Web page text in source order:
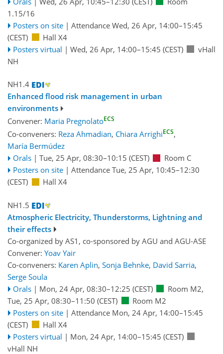
1.15/16
Posters on site | Attendance Wed, 26 Apr, 14:00–15:45
(CEST)
Hall X4
Posters virtual | Wed, 26 Apr, 14:00–15:45 (CEST)
vHall
NH
NH1.4
Enhanced flood risk management in urban
environments
Convener: Maria PregnolatoECS
Co-conveners: Reza Ahmadian, Chiara ArrighiECS,
María Bermúdez
Orals | Tue, 25 Apr, 08:30–10:15 (CEST)
Room C
Posters on site | Attendance Tue, 25 Apr, 10:45–12:30
(CEST)
Hall X4
NH1.5
Atmospheric Electricity, Thunderstorms, Lightning and
their effects
Co-organized by AS1, co-sponsored by AGU and AGU-ASE
Convener: Yoav Yair
Co-conveners: Karen Aplin, Sonja Behnke, David Sarria,
Serge Soula
Orals | Mon, 24 Apr, 08:30–12:25 (CEST) Room M2,
Tue, 25 Apr, 08:30–11:50 (CEST)
Room M2
Posters on site | Attendance Mon, 24 Apr, 14:00–15:45
(CEST)
Hall X4
Posters virtual | Mon, 24 Apr, 14:00–15:45 (CEST)
vHall NH